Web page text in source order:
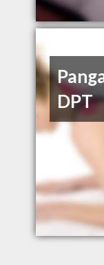
DPT